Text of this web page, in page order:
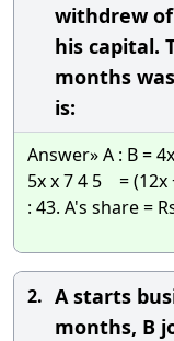
withdrew
his capital.
months
is:
Answer» A : B =
5x x 7 4 5 =
: 43. A's share =
2. A starts
months, B